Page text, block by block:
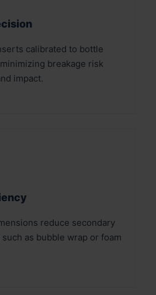
calibrated to bottle
breakage risk
impact.
reduce secondary
as bubble wrap or foam